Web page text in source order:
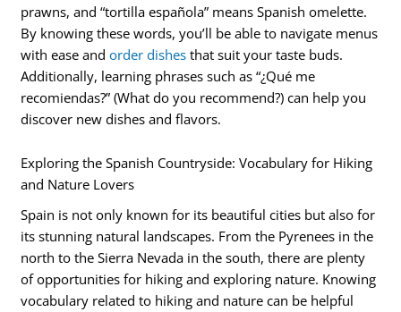
prawns, and “tortilla española” means Spanish omelette.
By knowing these words, you’ll be able to navigate menus
with ease andorder dishes that suit your taste buds.
Additionally, learning phrases such as “¿Qué me
recomiendas?” (What do you recommend?) can help you
discover new dishes and flavors.
Exploring the Spanish Countryside: Vocabulary for Hiking
and Nature Lovers
Spain is not only known for its beautiful cities but also for
its stunning natural landscapes. From the Pyrenees in the
north to the Sierra Nevada in the south, there are plenty
of opportunities for hiking and exploring nature. Knowing
vocabulary related to hiking and nature can be helpful